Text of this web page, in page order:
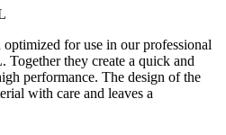
for use in our professional
Together they create a quick and
performance. The design of the
with care and leaves a